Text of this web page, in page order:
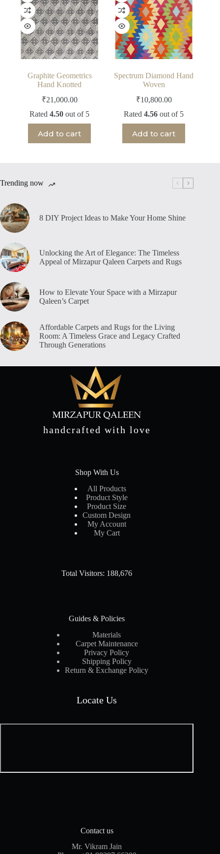
Graphite Geometrics
Hand Knotted
₹21,000.00
Rated4.50 out of 5
Add to cart
Spectrum Diamond Hand
Woven
₹10,800.00
Rated4.56 out of 5
Add to cart
Trending now
8 DIY Project Ideas to Make Your Home Shine
Unlocking the Art of Elegance: The Timeless
Appeal of Mirzapur Qaleen Carpets and Rugs
How to Elevate Your Space with a Mirzapur
Qaleen’s Carpet
Affordable Carpets and Rugs for the Living
Room: A Timeless Grace and Legacy Crafted
Through Generations
handcrafted with love
Shop With Us
All Products
Product Style
Product Size
Custom Design
My Account
My Cart
Total Visitors: 188,676
Guides & Policies
Materials
Carpet Maintenance
Privacy Policy
Shipping Policy
Return & Exchange Policy
Locate Us
Contact us
Mr. Vikram Jain